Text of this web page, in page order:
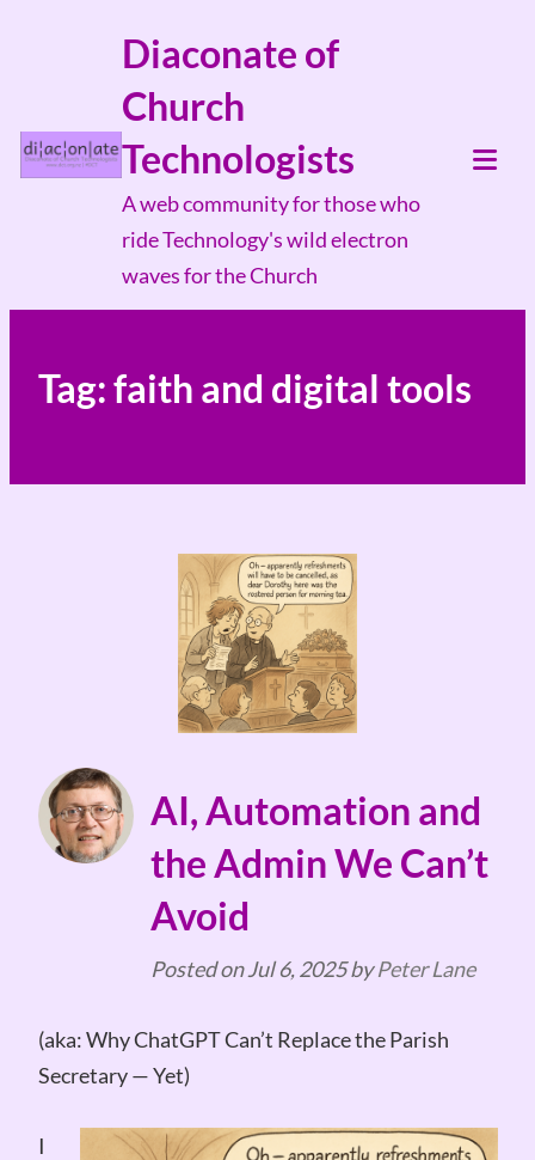
Diaconate of
Church
Technologists
A web community for those who
ride Technology's wild electron
waves for the Church
Tag:faith and digital tools
AI, Automation and
the Admin We Can’t
Avoid
Posted onJul 6, 2025byPeter Lane
(aka: Why ChatGPT Can’t Replace the Parish
Secretary — Yet)
I